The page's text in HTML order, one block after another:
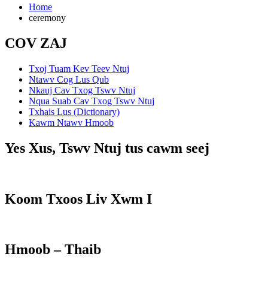
Home
ceremony
COV ZAJ
Txoj Tuam Kev Teev Ntuj
Ntawv Cog Lus Qub
Nkauj Cav Txog Tswv Ntuj
Nqua Suab Cav Txog Tswv Ntuj
Txhais Lus (Dictionary)
Kawm Ntawv Hmoob
Yes Xus, Tswv Ntuj tus cawm seej
Koom Txoos Liv Xwm I
Hmoob – Thaib